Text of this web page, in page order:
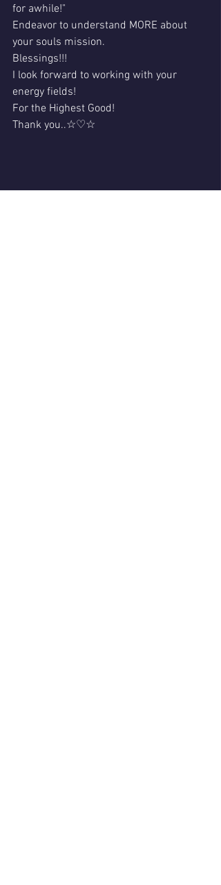
for awhile!"
Endeavor to understand MORE about
your souls mission.
Blessings!!!
I look forward to working with your
energy fields!
For the Highest Good!
Thank you..☆♡☆